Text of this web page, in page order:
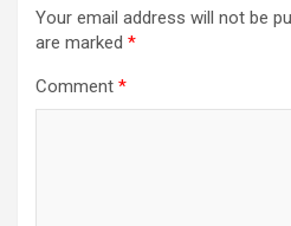
Your email address will not be
are marked *
Comment *